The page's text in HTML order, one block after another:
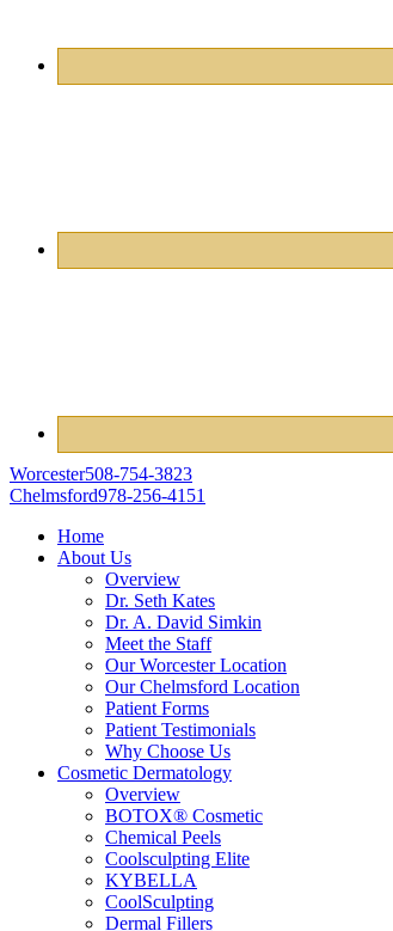
Worcester508-754-3823
Chelmsford978-256-4151
Home
About Us
Overview
Dr. Seth Kates
Dr. A. David Simkin
Meet the Staff
Our Worcester Location
Our Chelmsford Location
Patient Forms
Patient Testimonials
Why Choose Us
Cosmetic Dermatology
Overview
BOTOX® Cosmetic
Chemical Peels
Coolsculpting Elite
KYBELLA
CoolSculpting
Dermal Fillers